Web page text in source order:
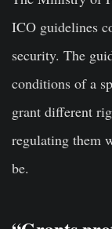
ICO guidelines
security. The
conditions of a
grant different
regulating them
be.